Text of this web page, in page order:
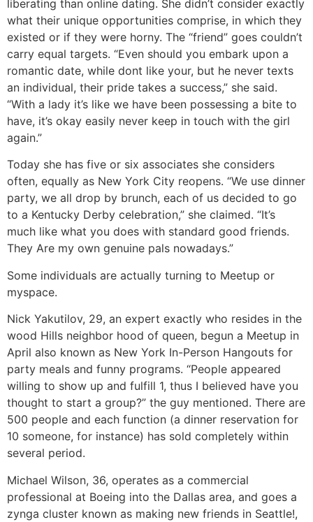
liberating than online dating. She didn’t consider exactly
what their unique opportunities comprise, in which they
existed or if they were horny. The “friend” goes couldn’t
carry equal targets. “Even should you embark upon a
romantic date, while dont like your, but he never texts
an individual, their pride takes a success,” she said.
“With a lady it’s like we have been possessing a bite to
have, it’s okay easily never keep in touch with the girl
again.”
Today she has five or six associates she considers
often, equally as New York City reopens. “We use dinner
party, we all drop by brunch, each of us decided to go
to a Kentucky Derby celebration,” she claimed. “It’s
much like what you does with standard good friends.
They Are my own genuine pals nowadays.”
Some individuals are actually turning to Meetup or
myspace.
Nick Yakutilov, 29, an expert exactly who resides in the
wood Hills neighbor hood of queen, begun a Meetup in
April also known as New York In-Person Hangouts for
party meals and funny programs. “People appeared
willing to show up and fulfill 1, thus I believed have you
thought to start a group?” the guy mentioned. There are
500 people and each function (a dinner reservation for
10 someone, for instance) has sold completely within
several period.
Michael Wilson, 36, operates as a commercial
professional at Boeing into the Dallas area, and goes a
zynga cluster known as making new friends in Seattle!,